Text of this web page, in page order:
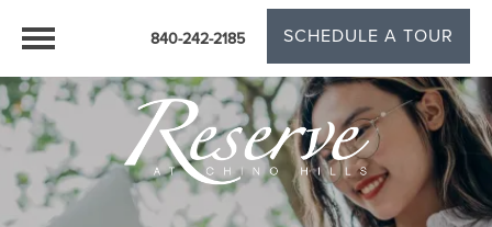
840-242-2185 SCHEDULE A TOUR